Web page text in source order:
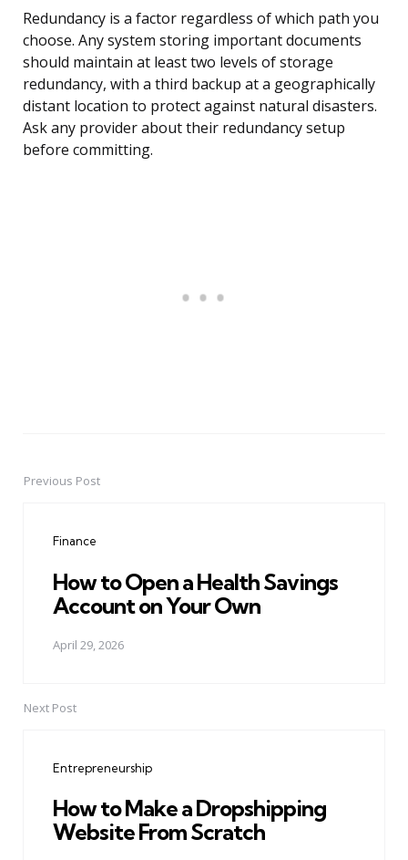
Redundancy is a factor regardless of which path you
choose. Any system storing important documents
should maintain at least two levels of storage
redundancy, with a third backup at a geographically
distant location to protect against natural disasters.
Ask any provider about their redundancy setup
before committing.
PostPrevious Post
Finance
How to Open a Health Savings
Account on Your Own
April 29, 2026
Next Post
Entrepreneurship
How to Make a Dropshipping
Website From Scratch